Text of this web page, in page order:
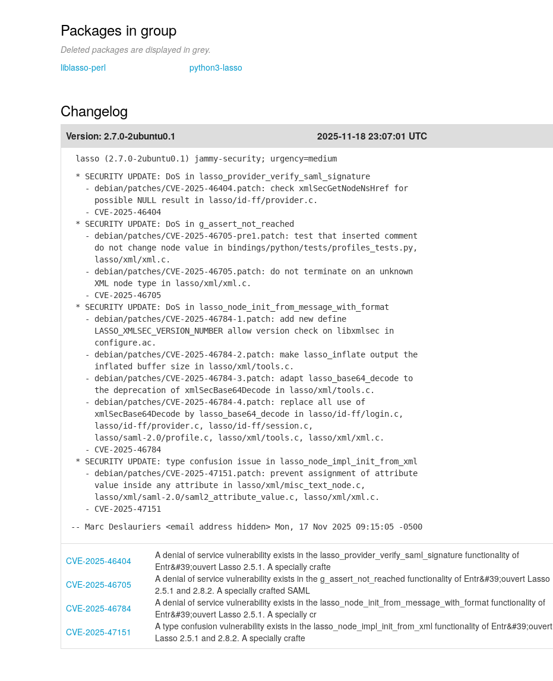
Packages in group
Deleted packages are displayed in grey.
liblasso-perl
python3-lasso
Changelog
Version: 2.7.0-2ubuntu0.1 2025-11-18 23:07:01 UTC
lasso (2.7.0-2ubuntu0.1) jammy-security; urgency=medium
* SECURITY UPDATE: DoS in lasso_provider_verify_saml_signature
- debian/patches/CVE-2025-46404.patch: check xmlSecGetNodeNsHref for
possible NULL result in lasso/id-ff/provider.c.
- CVE-2025-46404
* SECURITY UPDATE: DoS in g_assert_not_reached
- debian/patches/CVE-2025-46705-pre1.patch: test that inserted comment
do not change node value in bindings/python/tests/profiles_tests.py,
lasso/xml/xml.c.
- debian/patches/CVE-2025-46705.patch: do not terminate on an unknown
XML node type in lasso/xml/xml.c.
- CVE-2025-46705
* SECURITY UPDATE: DoS in lasso_node_init_from_message_with_format
- debian/patches/CVE-2025-46784-1.patch: add new define
LASSO_XMLSEC_VERSION_NUMBER allow version check on libxmlsec in
configure.ac.
- debian/patches/CVE-2025-46784-2.patch: make lasso_inflate output the
inflated buffer size in lasso/xml/tools.c.
- debian/patches/CVE-2025-46784-3.patch: adapt lasso_base64_decode to
the deprecation of xmlSecBase64Decode in lasso/xml/tools.c.
- debian/patches/CVE-2025-46784-4.patch: replace all use of
xmlSecBase64Decode by lasso_base64_decode in lasso/id-ff/login.c,
lasso/id-ff/provider.c, lasso/id-ff/session.c,
lasso/saml-2.0/profile.c, lasso/xml/tools.c, lasso/xml/xml.c.
- CVE-2025-46784
* SECURITY UPDATE: type confusion issue in lasso_node_impl_init_from_xml
- debian/patches/CVE-2025-47151.patch: prevent assignment of attribute
value inside any attribute in lasso/xml/misc_text_node.c,
lasso/xml/saml-2.0/saml2_attribute_value.c, lasso/xml/xml.c.
- CVE-2025-47151
-- Marc Deslauriers <email address hidden> Mon, 17 Nov 2025 09:15:05 -0500
CVE-2025-46404
A denial of service vulnerability exists in the lasso_provider_verify_saml_signature functionality of
Entr&#39;ouvert Lasso 2.5.1. A specially crafte
CVE-2025-46705
A denial of service vulnerability exists in the g_assert_not_reached functionality of Entr&#39;ouvert Lasso
2.5.1 and 2.8.2. A specially crafted SAML
CVE-2025-46784
A denial of service vulnerability exists in the lasso_node_init_from_message_with_format functionality of
Entr&#39;ouvert Lasso 2.5.1. A specially cr
CVE-2025-47151
A type confusion vulnerability exists in the lasso_node_impl_init_from_xml functionality of Entr&#39;ouvert
Lasso 2.5.1 and 2.8.2. A specially crafte